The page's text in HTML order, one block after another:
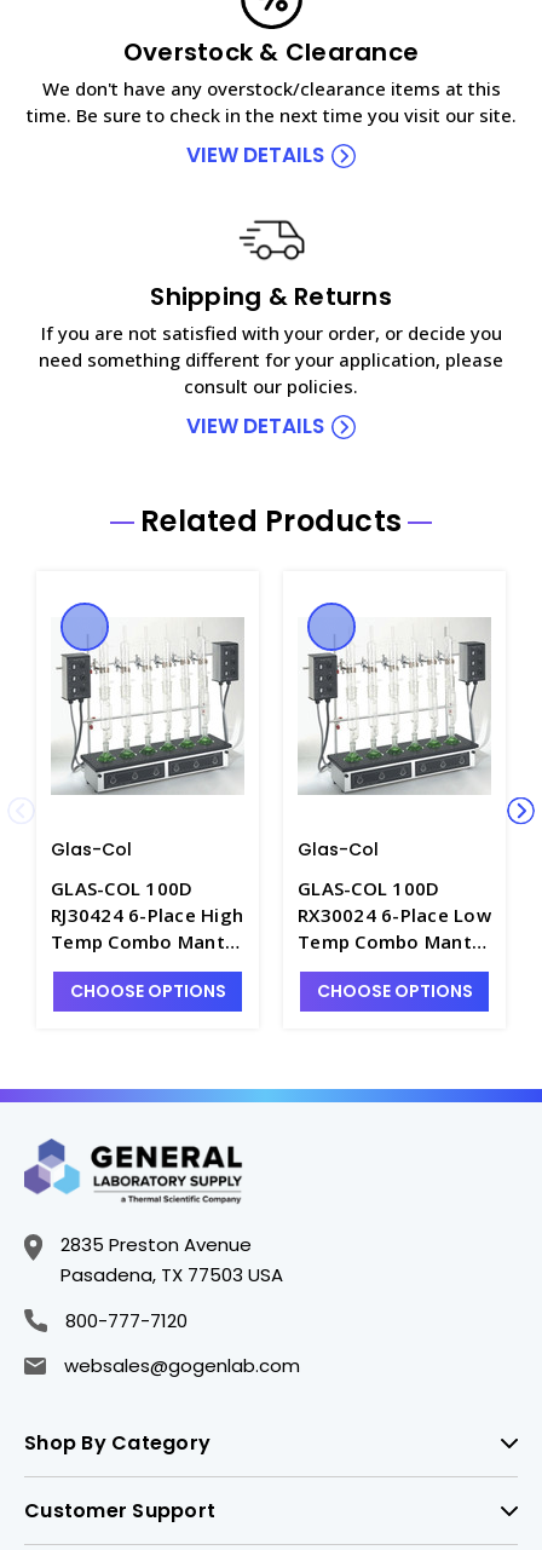
Overstock & Clearance
We don't have any overstock/clearance items at this
time. Be sure to check in the next time you visit our site.
VIEW DETAILS
Shipping & Returns
If you are not satisfied with your order, or decide you
need something different for your application, please
consult our policies.
VIEW DETAILS
Related Products
Glas-Col
GLAS-COL 100D
RJ30424 6-Place High
Temp Combo Mantle
for 250-300mL Flat
Bottom Flasks. 240
CHOOSE OPTIONS
Glas-Col
GLAS-COL 100D
RX30024 6-Place Low
Temp Combo Mantle
for 250-300mL Flat
Bottom Flasks. 240
CHOOSE OPTIONS
2835 Preston Avenue
Pasadena, TX 77503 USA
800-777-7120
websales@gogenlab.com
Shop By Category
Customer Support